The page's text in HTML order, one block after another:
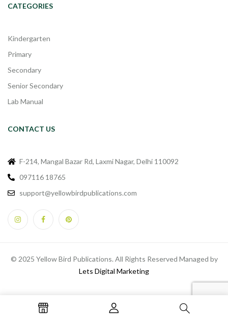
CATEGORIES
Kindergarten
Primary
Secondary
Senior Secondary
Lab Manual
CONTACT US
F-214, Mangal Bazar Rd, Laxmi Nagar, Delhi 110092
097116 18765
support@yellowbirdpublications.com
© 2025 Yellow Bird Publications. All Rights Reserved Managed by
Lets Digital Marketing